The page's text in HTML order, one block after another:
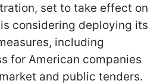
set to take effect on
considering deploying its
including
for American companies
and public tenders.